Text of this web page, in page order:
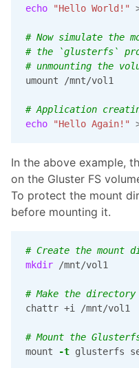
echo
"Hello World!"
# Now simulate the
# the `glusterfs`
# unmounting the
umount /mnt/vol1
# Application
echo
"Hello Again!"
In the above example,
on the Gluster FS
To protect the mount
before mounting it.
# Create the mount
mkdir /mnt/vol1
# Make the directory
chattr +i /mnt/vol1
# Mount the
mount
-t glusterfs